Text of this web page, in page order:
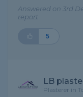
Answered on 3rd
report
5
LB
Plasterer in